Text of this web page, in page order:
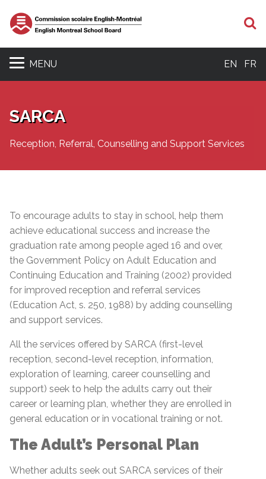
MENU EN FR
SARCA
Reception, Referral, Counselling and Support Services
To encourage adults to stay in school, help them
achieve educational success and increase the
graduation rate among people aged 16 and over,
the Government Policy on Adult Education and
Continuing Education and Training (2002) provided
for improved reception and referral services
(Education Act, s. 250, 1988) by adding counselling
and support services.
All the services offered by SARCA (first-level
reception, second-level reception, information,
exploration of learning, career counselling and
support) seek to help the adults carry out their
career or learning plan, whether they are enrolled in
general education or in vocational training or not.
The Adult’s Personal Plan
Whether adults seek out SARCA services of their